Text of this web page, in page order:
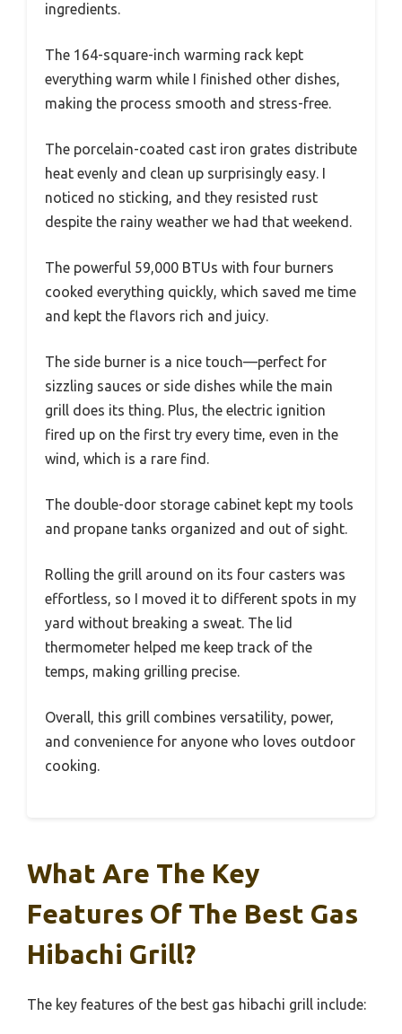
ingredients.
The 164-square-inch warming rack kept
everything warm while I finished other dishes,
making the process smooth and stress-free.
The porcelain-coated cast iron grates distribute
heat evenly and clean up surprisingly easy. I
noticed no sticking, and they resisted rust
despite the rainy weather we had that weekend.
The powerful 59,000 BTUs with four burners
cooked everything quickly, which saved me time
and kept the flavors rich and juicy.
The side burner is a nice touch—perfect for
sizzling sauces or side dishes while the main
grill does its thing. Plus, the electric ignition
fired up on the first try every time, even in the
wind, which is a rare find.
The double-door storage cabinet kept my tools
and propane tanks organized and out of sight.
Rolling the grill around on its four casters was
effortless, so I moved it to different spots in my
yard without breaking a sweat. The lid
thermometer helped me keep track of the
temps, making grilling precise.
Overall, this grill combines versatility, power,
and convenience for anyone who loves outdoor
cooking.
What Are The Key
Features Of The Best Gas
Hibachi Grill?
The key features of the best gas hibachi grill include: